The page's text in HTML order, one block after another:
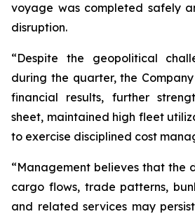
voyage was completed safely
disruption.
“Despite the geopolitical
during the quarter, the
financial results, further
sheet, maintained high fleet
to exercise disciplined cost
“Management believes that the
cargo flows, trade patterns,
and related services may